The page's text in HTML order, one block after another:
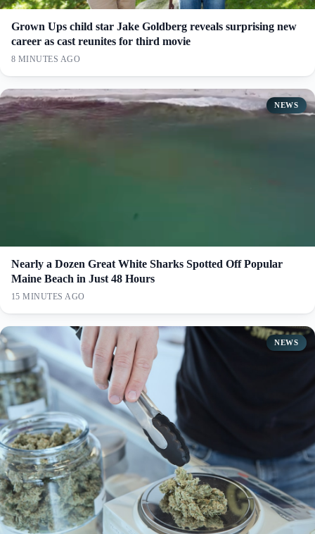
Grown Ups child star Jake Goldberg reveals surprising new
career as cast reunites for third movie
8 MINUTES AGO
NEWS
Nearly a Dozen Great White Sharks Spotted Off Popular
Maine Beach in Just 48 Hours
15 MINUTES AGO
NEWS